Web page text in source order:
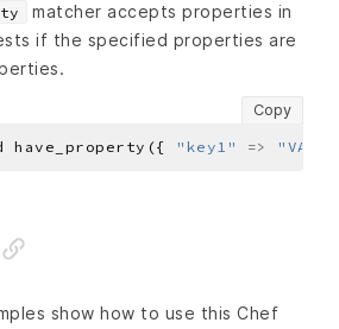
matcher accepts properties in
if the specified properties are
Copy
have_property({
"key1" =>
show how to use this Chef